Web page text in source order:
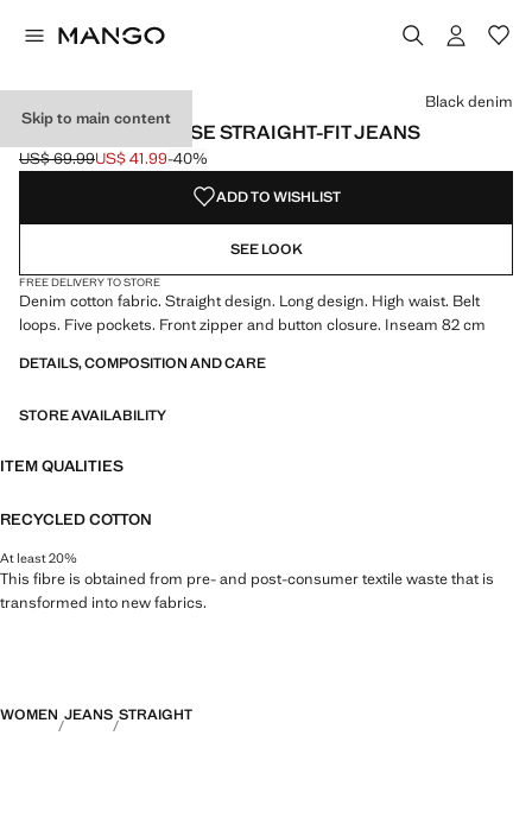
Skip to main content
MIAMI MEDIUM-RISE STRAIGHT-FIT JEANS
Initial price struck through [US$ 69.99 ]
US$ 69.99
Current price [US$ 41.99 ]
US$ 41.99-40%
Select a colour
Colour Denim Grey
Colour Light/Pastel Grey
Colour Medium Blue
Black denim
ADD TO WISHLIST
SEE LOOK
FREE DELIVERY TO STORE
Denim cotton fabric. Straight design. Long design. High waist. Belt
loops. Five pockets. Front zipper and button closure. Inseam 82 cm
DETAILS, COMPOSITION AND CARE
STORE AVAILABILITY
ITEM QUALITIES
RECYCLED COTTON
At least 20%
This fibre is obtained from pre- and post-consumer textile waste that is
transformed into new fabrics.
WOMEN JEANS STRAIGHT